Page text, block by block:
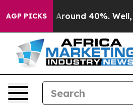
AGP PICKS
a Floor Around 40%. Well, it